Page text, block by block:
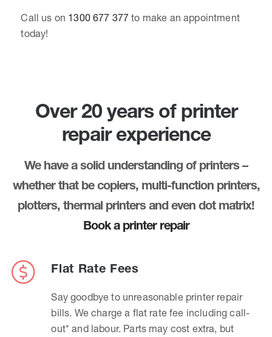
Call us on 1300 677 377 to make an appointment
today!
Over 20 years of printer
repair experience
We have a solid understanding of printers –
whether that be copiers, multi-function printers,
plotters, thermal printers and even dot matrix!
Book a printer repair
Flat Rate Fees
Say goodbye to unreasonable printer repair
bills. We charge a flat rate fee including call-
out* and labour. Parts may cost extra, but